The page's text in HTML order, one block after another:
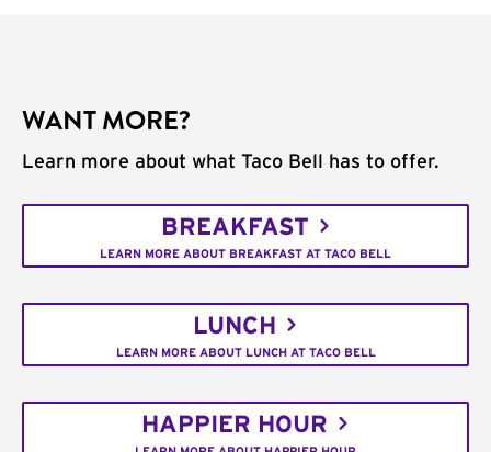
WANT MORE?
Learn more about what Taco Bell has to offer.
BREAKFAST
LEARN MORE ABOUT BREAKFAST AT TACO BELL
LUNCH
LEARN MORE ABOUT LUNCH AT TACO BELL
HAPPIER HOUR